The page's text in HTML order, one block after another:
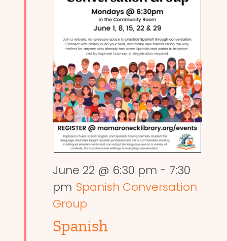
June 22 @ 6:30 pm - 7:30
pm Spanish Conversation
Group
Spanish